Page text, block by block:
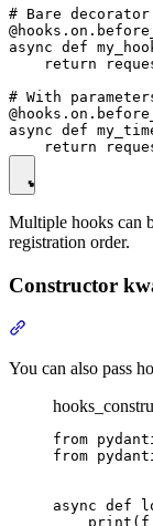
# Bare decorator
async def
return
# With
async def
Multiple hooks can
registration order.
Constructor
You can also pass
from
from
async def